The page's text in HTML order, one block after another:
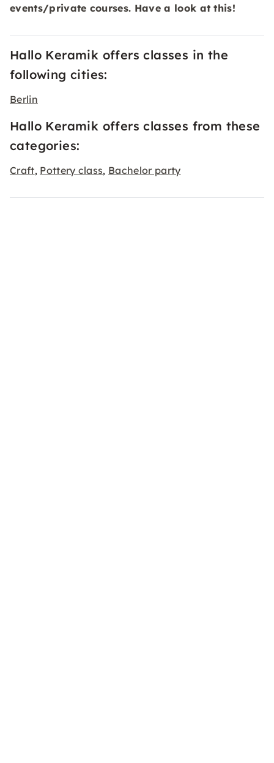
events/private courses. Have a look at this!
Hallo Keramik offers classes in the
following cities:
Berlin
Hallo Keramik offers classes from these
categories:
Craft, Pottery class, Bachelor party